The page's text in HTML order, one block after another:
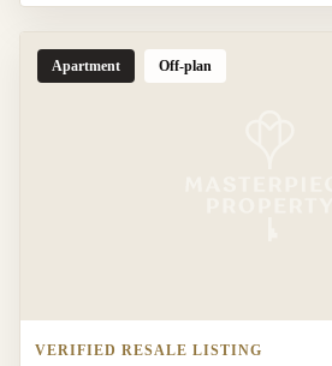
Apartment Off-plan
VERIFIED RESALE LISTING